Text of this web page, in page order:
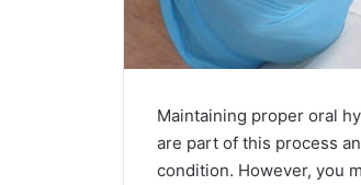
Maintaining proper oral
are part of this process
condition. However, you